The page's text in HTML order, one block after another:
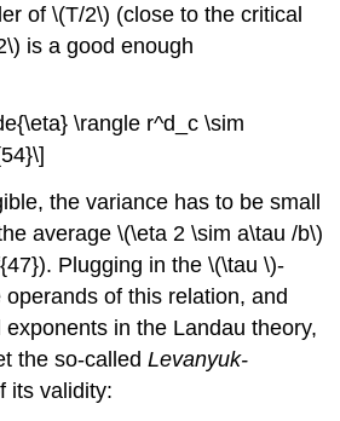
of \(T/2\) (close to the critical
is a good enough
\rangle r^d_c \sim
the variance has to be small
average \(\eta 2 \sim a\tau /b\)
Plugging in the \(\tau \)-
of this relation, and
in the Landau theory,
the so-calledLevanyuk-
its validity: